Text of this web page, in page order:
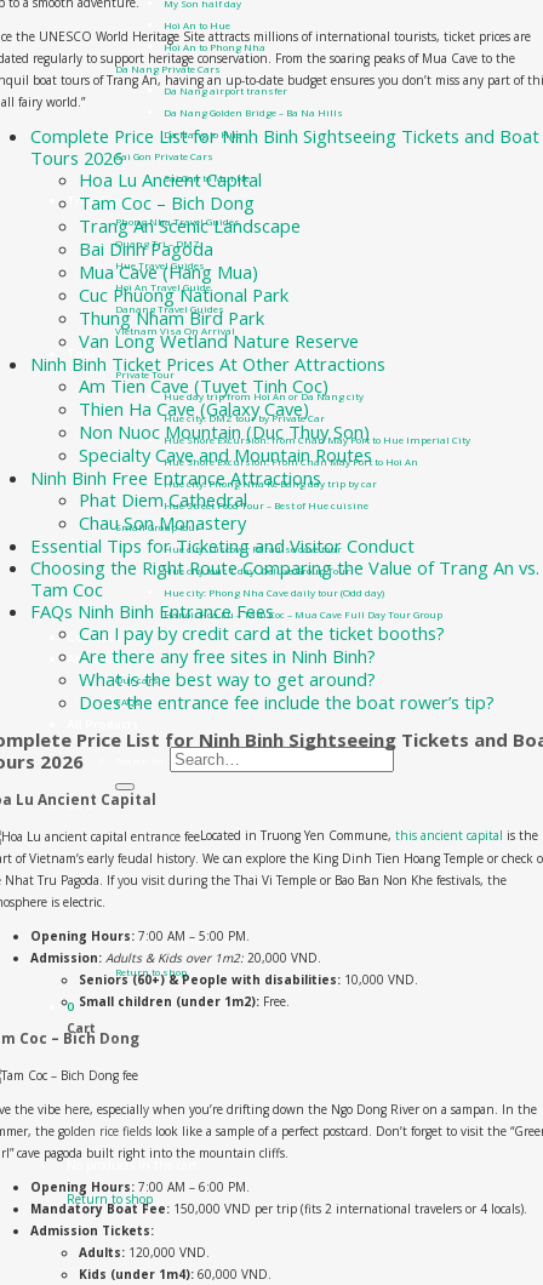
My Son half day
Hoi An to Hue
Hoi An to Phong Nha
Da Nang Private Cars
Da Nang airport transfer
Da Nang Golden Bridge – Ba Na Hills
Da Nang to Hue
Sai Gon Private Cars
Sai Gon to Mui Ne
Travel guide
Phong Nha Travel Guides
Quang Tri – DMZ
Hue Travel Guides
Hoi An Travel Guide
Danang Travel Guides
Vietnam Visa On Arrival
Tours
Private Tour
Hue day trip from Hoi An or Da Nang city
Hue city: DMZ tour by Private Car
Hue Shore Excursion: from Chan May Port to Hue Imperial City
Hue Shore Excursion: From Chan May Port to Hoi An
Hue city: Phong Nha Ke Bang day trip by car
Hue Street Food Tour – Best of Hue cuisine
Small Group tour
Hue city: Discover Paradise cave tour
Hue city tour 1 day- Deluxe Group Tour
Hue city: Phong Nha Cave daily tour (Odd day)
Hanoi: Hoa Lu – Tam Coc – Mua Cave Full Day Tour Group
Contact Us
About us
Our cars
FAQs
0₫ 0
No products in the cart.
Return to shop
0
Cart
No products in the cart.
Return to shop
the UNESCO World Heritage Site attracts millions of international tourists, ticket prices are
regularly to support heritage conservation. From the soaring peaks of Mua Cave to the
boat tours of Trang An, having an up-to-date budget ensures you don’t miss any part of
fairy world.”
Complete Price List for Ninh Binh Sightseeing Tickets and Boat
Tours 2026
Hoa Lu Ancient Capital
Tam Coc – Bich Dong
Trang An Scenic Landscape
Bai Dinh Pagoda
Mua Cave (Hang Mua)
Cuc Phuong National Park
Thung Nham Bird Park
Van Long Wetland Nature Reserve
Ninh Binh Ticket Prices At Other Attractions
Am Tien Cave (Tuyet Tinh Coc)
Thien Ha Cave (Galaxy Cave)
Non Nuoc Mountain (Duc Thuy Son)
Specialty Cave and Mountain Routes
Ninh Binh Free Entrance Attractions
Phat Diem Cathedral
Chau Son Monastery
Essential Tips for Ticketing and Visitor Conduct
Choosing the Right Route Comparing the Value of Trang An vs.
Tam Coc
FAQs Ninh Binh Entrance Fees
Can I pay by credit card at the ticket booths?
Are there any free sites in Ninh Binh?
What is the best way to get around?
Does the entrance fee include the boat rower’s tip?
Price List for Ninh Binh Sightseeing Tickets and
2026
Lu Ancient Capital
Located in Truong Yen Commune, this ancient capital is the
of Vietnam’s early feudal history. We can explore the King Dinh Tien Hoang Temple or check
Nhat Tru Pagoda. If you visit during the Thai Vi Temple or Bao Ban Non Khe festivals, the
is electric.
Opening Hours: 7:00 AM – 5:00 PM.
Admission: Adults & Kids over 1m2: 20,000 VND.
Seniors (60+) & People with disabilities: 10,000 VND.
Small children (under 1m2): Free.
Coc – Bich Dong
the vibe here, especially when you’re drifting down the Ngo Dong River on a sampan. In the
the golden rice fields look like a sample of a perfect postcard. Don’t forget to visit the
cave pagoda built right into the mountain cliffs.
Opening Hours: 7:00 AM – 6:00 PM.
Mandatory Boat Fee: 150,000 VND per trip (fits 2 international travelers or 4 locals).
Admission Tickets:
Adults: 120,000 VND.
Kids (under 1m4): 60,000 VND.